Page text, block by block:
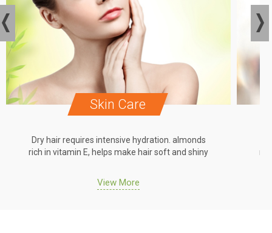
Skin Care
Dry hair requires intensive hydration. almonds
rich in vitamin E, helps make hair soft and shiny
View More